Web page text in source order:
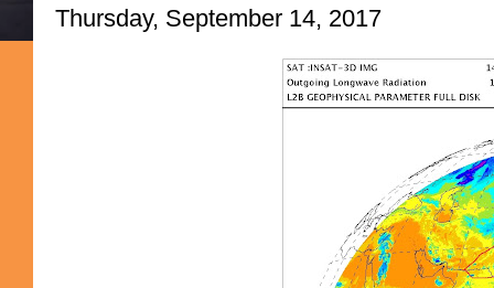
Thursday, September 14, 2017